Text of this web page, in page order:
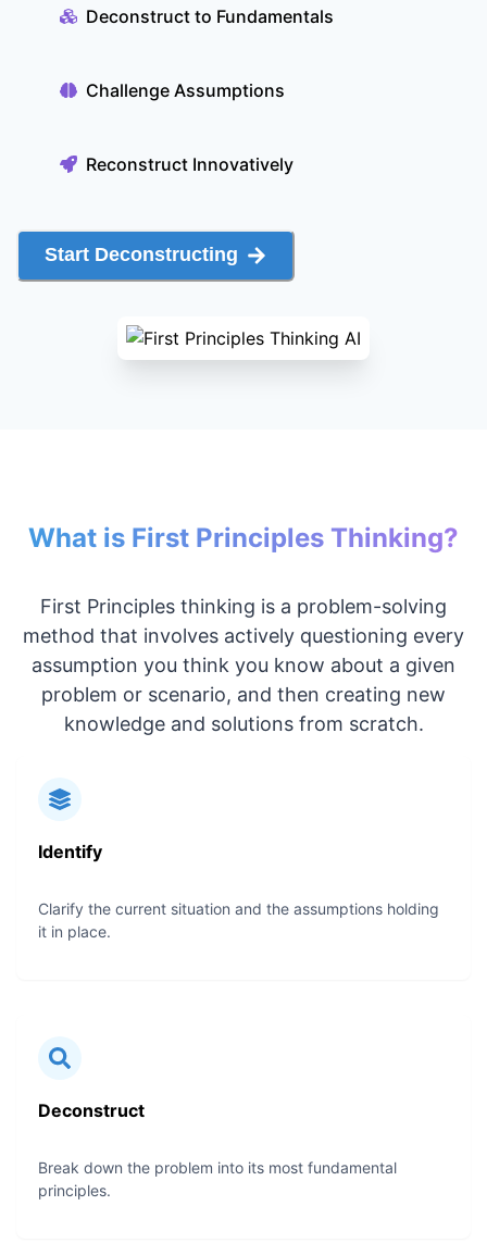
Deconstruct to Fundamentals
Challenge Assumptions
Reconstruct Innovatively
Start Deconstructing
What is First Principles Thinking?
First Principles thinking is a problem-solving
method that involves actively questioning every
assumption you think you know about a given
problem or scenario, and then creating new
knowledge and solutions from scratch.
Identify
Clarify the current situation and the assumptions holding
it in place.
Deconstruct
Break down the problem into its most fundamental
principles.